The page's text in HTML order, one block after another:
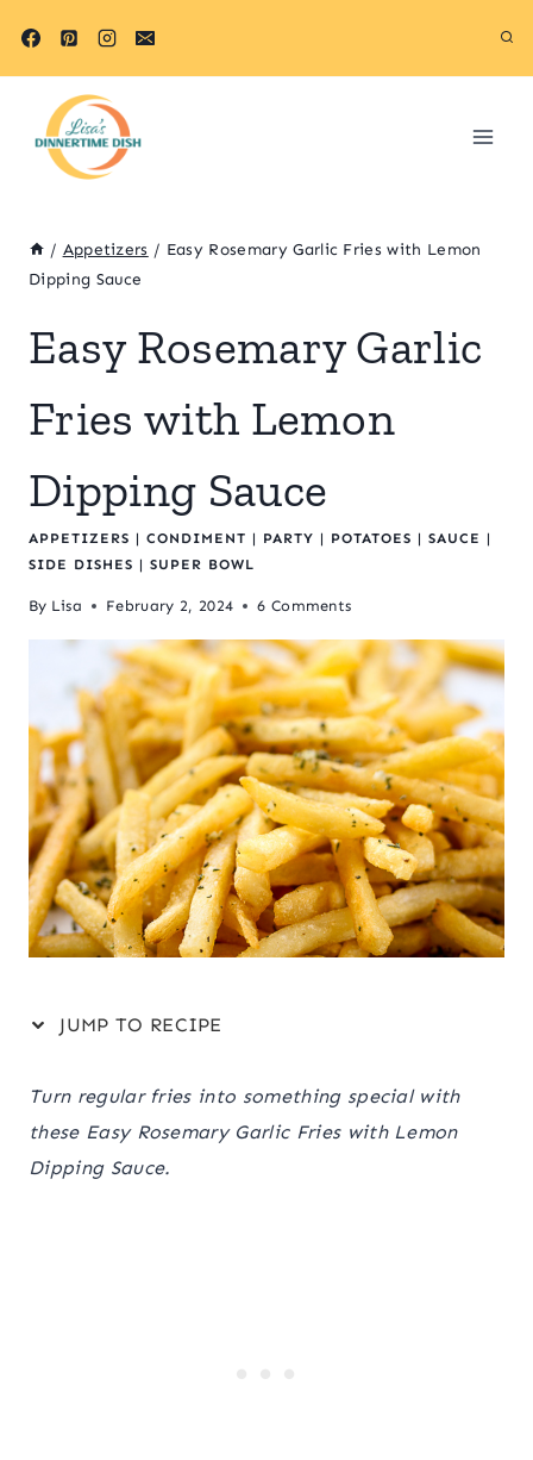
/ Appetizers / Easy Rosemary Garlic Fries with Lemon
Dipping Sauce
Easy Rosemary Garlic
Fries with Lemon
Dipping Sauce
APPETIZERS | CONDIMENT | PARTY | POTATOES | SAUCE |
SIDE DISHES | SUPER BOWL
By Lisa February 2, 2024 6 Comments
JUMP TO RECIPE
Turn regular fries into something special with
these Easy Rosemary Garlic Fries with Lemon
Dipping Sauce.